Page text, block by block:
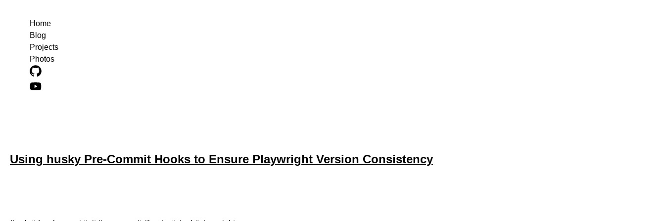
Home
Blog
Projects
Photos
Using husky Pre-Commit Hooks to Ensure Playwright Version Consistency